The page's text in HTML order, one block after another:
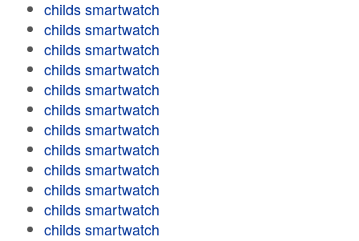
childs smartwatch
childs smartwatch
childs smartwatch
childs smartwatch
childs smartwatch
childs smartwatch
childs smartwatch
childs smartwatch
childs smartwatch
childs smartwatch
childs smartwatch
childs smartwatch